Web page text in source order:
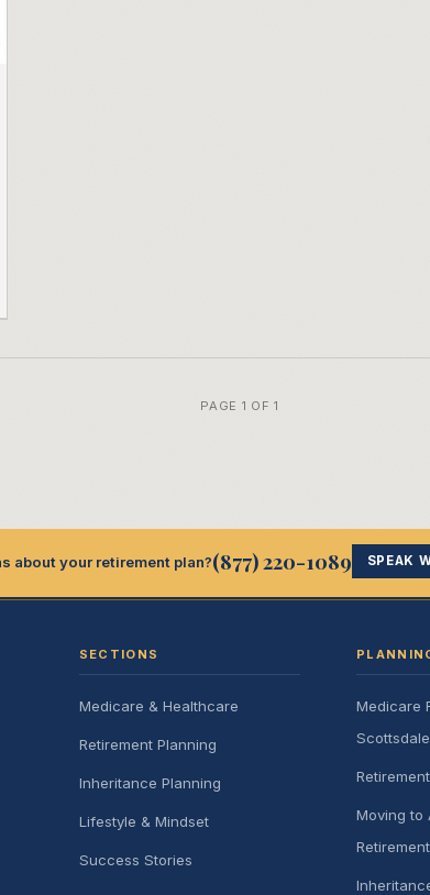
PAGE 1 OF 1
about your retirement plan?(877) 220-1089 SPEAK
SECTIONS
Medicare & Healthcare
Retirement Planning
Inheritance Planning
Lifestyle & Mindset
Success Stories
Medicare
Scottsdale
Moving to
Retirement